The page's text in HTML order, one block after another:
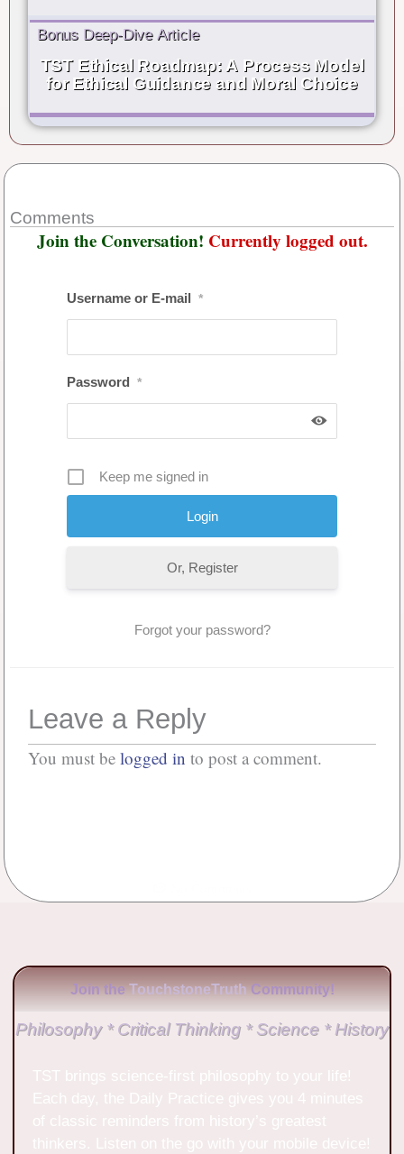
Bonus Deep-Dive Article
TST Ethical Roadmap: A Process Model
for Ethical Guidance and Moral Choice
Comments
Join the Conversation! Currently logged out.
Username or E-mail *
Password *
Keep me signed in
Or, Register
Forgot your password?
Leave a Reply
You must be logged in to post a comment.
Join the TouchstoneTruth Community!
Philosophy * Critical Thinking * Science * History